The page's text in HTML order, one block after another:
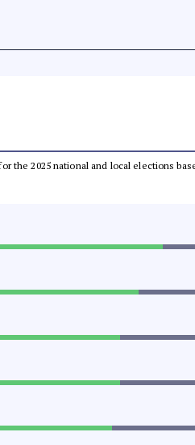
the 2025 national and local elections